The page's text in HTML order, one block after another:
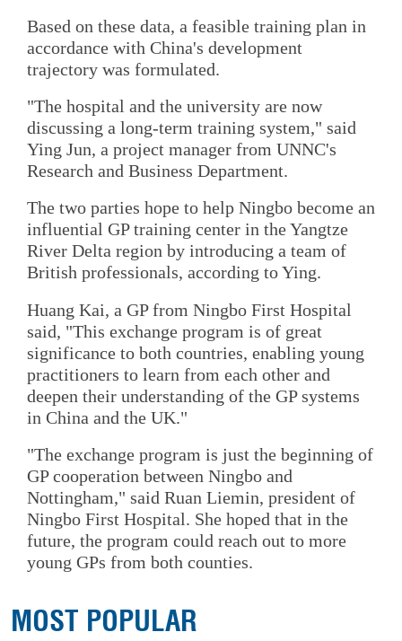
Based on these data, a feasible training plan in
accordance with China's development
trajectory was formulated.
"The hospital and the university are now
discussing a long-term training system," said
Ying Jun, a project manager from UNNC's
Research and Business Department.
The two parties hope to help Ningbo become an
influential GP training center in the Yangtze
River Delta region by introducing a team of
British professionals, according to Ying.
Huang Kai, a GP from Ningbo First Hospital
said, "This exchange program is of great
significance to both countries, enabling young
practitioners to learn from each other and
deepen their understanding of the GP systems
in China and the UK."
"The exchange program is just the beginning of
GP cooperation between Ningbo and
Nottingham," said Ruan Liemin, president of
Ningbo First Hospital. She hoped that in the
future, the program could reach out to more
young GPs from both counties.
MOST POPULAR